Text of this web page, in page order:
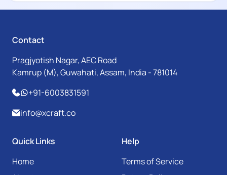
Contact
Pragjyotish Nagar, AEC Road
Kamrup (M), Guwahati, Assam, India - 781014
+91-6003831591
info@xcraft.co
Quick Links
Home
Help
Terms of Service